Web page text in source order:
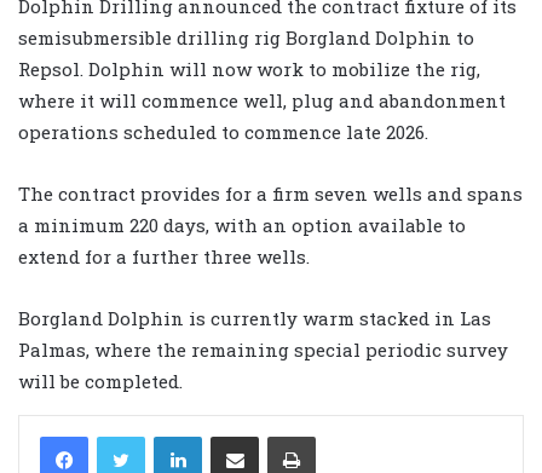
Dolphin Drilling announced the contract fixture of its
semisubmersible drilling rig Borgland Dolphin to
Repsol. Dolphin will now work to mobilize the rig,
where it will commence well, plug and abandonment
operations scheduled to commence late 2026.
The contract provides for a firm seven wells and spans
a minimum 220 days, with an option available to
extend for a further three wells.
Borgland Dolphin is currently warm stacked in Las
Palmas, where the remaining special periodic survey
will be completed.
LinkedIn